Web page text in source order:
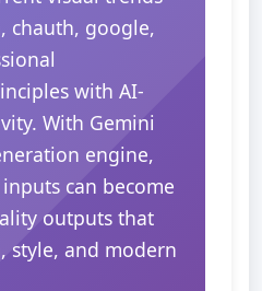
chauth, google,
with AI-
With Gemini
engine,
can become
outputs that
style, and modern